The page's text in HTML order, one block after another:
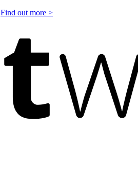
Find out more >